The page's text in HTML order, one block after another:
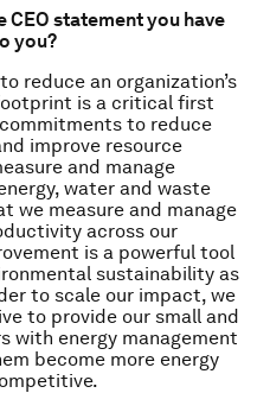
statement you have
you?
reduce an organization’s
is a critical first
to reduce
improve resource
and manage
water and waste
we measure and manage
across our
is a powerful tool
sustainability as
to scale our impact, we
to provide our small and
with energy management
become more energy